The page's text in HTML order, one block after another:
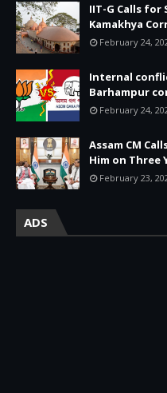
IIT-G Calls
Kamakhya
February 24,
Internal
Barhampur
February 24,
Assam CM
Him on Three
February 23,
ADS